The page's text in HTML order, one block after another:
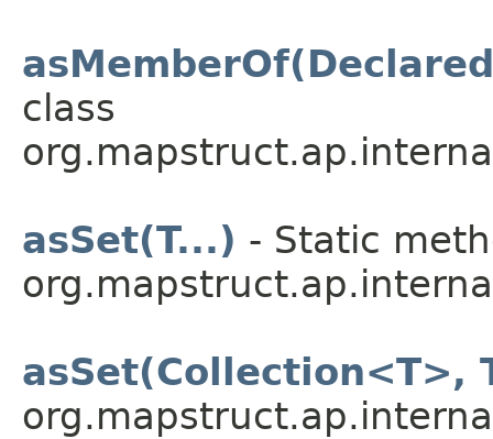
class
asSet(T...) - Static
asSet(Collection<T>,